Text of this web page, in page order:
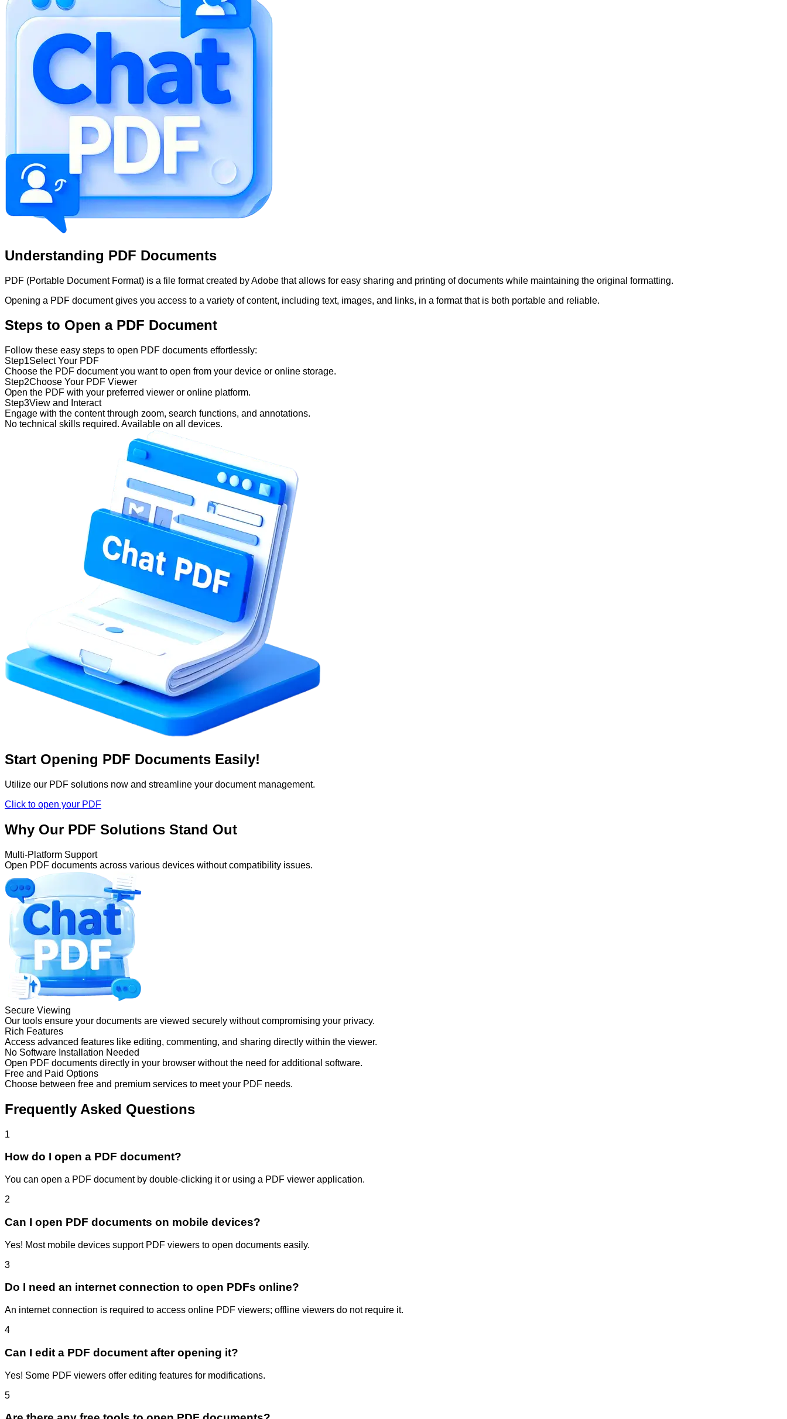
Understanding PDF Documents
PDF (Portable Document Format) is a file format created by Adobe that allows for easy sharing and printing of documents while maintaining the original formatting.
Opening a PDF document gives you access to a variety of content, including text, images, and links, in a format that is both portable and reliable.
Steps to Open a PDF Document
Follow these easy steps to open PDF documents effortlessly:
Step1Select Your PDF
Choose the PDF document you want to open from your device or online storage.
Step2Choose Your PDF Viewer
Open the PDF with your preferred viewer or online platform.
Step3View and Interact
Engage with the content through zoom, search functions, and annotations.
No technical skills required. Available on all devices.
Start Opening PDF Documents Easily!
Utilize our PDF solutions now and streamline your document management.
Click to open your PDF
Why Our PDF Solutions Stand Out
Multi-Platform Support
Open PDF documents across various devices without compatibility issues.
Secure Viewing
Our tools ensure your documents are viewed securely without compromising your privacy.
Rich Features
Access advanced features like editing, commenting, and sharing directly within the viewer.
No Software Installation Needed
Open PDF documents directly in your browser without the need for additional software.
Free and Paid Options
Choose between free and premium services to meet your PDF needs.
Frequently Asked Questions
1
How do I open a PDF document?
You can open a PDF document by double-clicking it or using a PDF viewer application.
2
Can I open PDF documents on mobile devices?
Yes! Most mobile devices support PDF viewers to open documents easily.
3
Do I need an internet connection to open PDFs online?
An internet connection is required to access online PDF viewers; offline viewers do not require it.
4
Can I edit a PDF document after opening it?
Yes! Some PDF viewers offer editing features for modifications.
5